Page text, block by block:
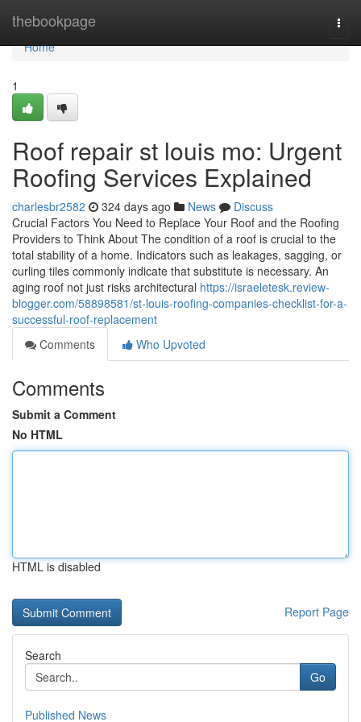
thebookpage
Home
Home
1
Roof repair st louis mo: Urgent
Roofing Services Explained
charlesbr2582 324 days ago News
Discuss
Crucial Factors You Need to Replace Your Roof and the Roofing
Providers to Think About The condition of a roof is crucial to the
total stability of a home. Indicators such as leakages, sagging, or
curling tiles commonly indicate that substitute is necessary. An
aging roof not just risks architectural https://israeletesk.review-
blogger.com/58898581/st-louis-roofing-companies-checklist-for-a-
successful-roof-replacement
Comments
Who Upvoted
Comments
Submit a Comment
No HTML
HTML is disabled
Report Page
Search
Go
Published News